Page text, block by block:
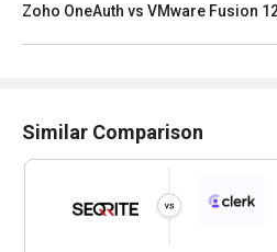
Zoho OneAuth vs VMware Fusion
Similar Comparison